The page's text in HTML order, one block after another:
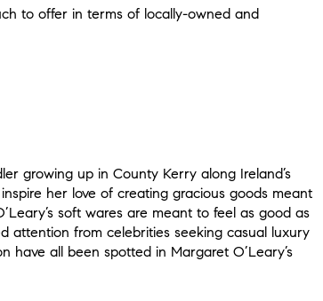
to offer in terms of locally-owned and
growing up in County Kerry along Ireland’s
her love of creating gracious goods meant
soft wares are meant to feel as good as
attention from celebrities seeking casual luxury
have all been spotted in Margaret O’Leary’s